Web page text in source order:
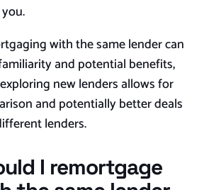
with the same lender can
and potential benefits,
new lenders allows for
and potentially better deals
lenders.
I remortgage